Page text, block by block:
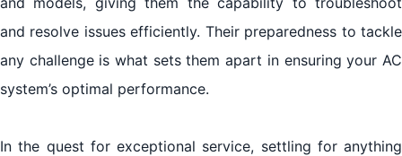
and resolve issues efficiently. Their preparedness to tackle
any challenge is what sets them apart in ensuring your AC
system’s optimal performance.
In the quest for exceptional service, settling for anything